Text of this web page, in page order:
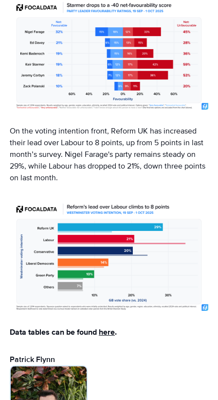
On the voting intention front, Reform UK has increased
their lead over Labour to 8 points, up from 5 points in last
month’s survey. Nigel Farage's party remains steady on
29%, while Labour has dropped to 21%, down three points
on last month.
Data tables can be found here.
Patrick Flynn